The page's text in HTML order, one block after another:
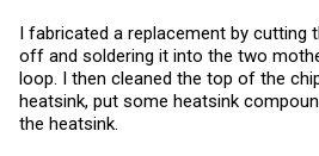
I fabricated a replacement by cutting
off and soldering it into the two
loop. I then cleaned the top of the
heatsink, put some heatsink
the heatsink.